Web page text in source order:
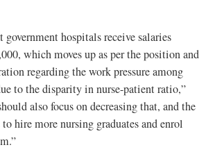
government hospitals receive salaries
which moves up as per the position and
regarding the work pressure among
to the disparity in nurse-patient ratio,”
also focus on decreasing that, and the
hire more nursing graduates and enrol